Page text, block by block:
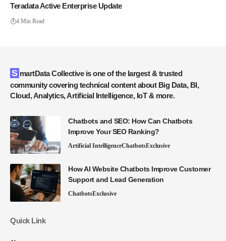
Teradata Active Enterprise Update
4 Min Read
SmartData Collective is one of the largest & trusted
community covering technical content about Big Data, BI,
Cloud, Analytics, Artificial Intelligence, IoT & more.
Chatbots and SEO: How Can Chatbots
Improve Your SEO Ranking?
Artificial IntelligenceChatbotsExclusive
How AI Website Chatbots Improve Customer
Support and Lead Generation
ChatbotsExclusive
Quick Link